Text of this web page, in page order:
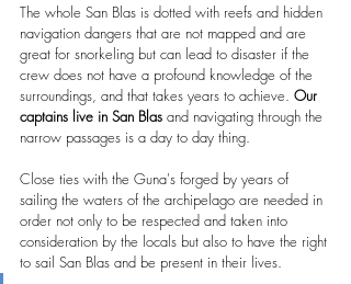
The whole San Blas is dotted with reefs and hidden
navigation dangers that are not mapped and are
great for snorkeling but can lead to disaster if the
crew does not have a profound knowledge of the
surroundings, and that takes years to achieve. Our
captains live in San Blas and navigating through the
narrow passages is a day to day thing.
Close ties with the Guna's forged by years of
sailing the waters of the archipelago are needed in
order not only to be respected and taken into
consideration by the locals but also to have the right
to sail San Blas and be present in their lives.